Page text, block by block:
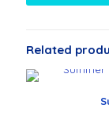
Related